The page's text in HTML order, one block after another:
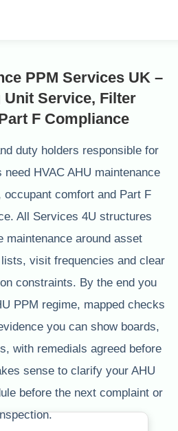
PPM Services UK –
Service, Filter
F Compliance
duty holders responsible for
HVAC AHU maintenance
comfort and Part F
All Services 4U structures
maintenance around asset
visit frequencies and clear
constraints. By the end you
PPM regime, mapped checks
you can show boards,
with remedials agreed before
sense to clarify your AHU
before the next complaint or